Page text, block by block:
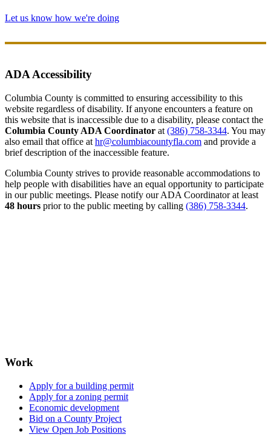
Let us know how we're doing
ADA Accessibility
Columbia County is committed to ensuring accessibility to this
website regardless of disability. If anyone encounters a feature on
this website that is inaccessible due to a disability, please contact the
Columbia County ADA Coordinator at (386) 758-3344. You may
also email that office at hr@columbiacountyfla.com and provide a
brief description of the inaccessible feature.
Columbia County strives to provide reasonable accommodations to
help people with disabilities have an equal opportunity to participate
in our public meetings. Please notify our ADA Coordinator at least
48 hours prior to the public meeting by calling (386) 758-3344.
Work
Apply for a building permit
Apply for a zoning permit
Economic development
Bid on a County Project
View Open Job Positions